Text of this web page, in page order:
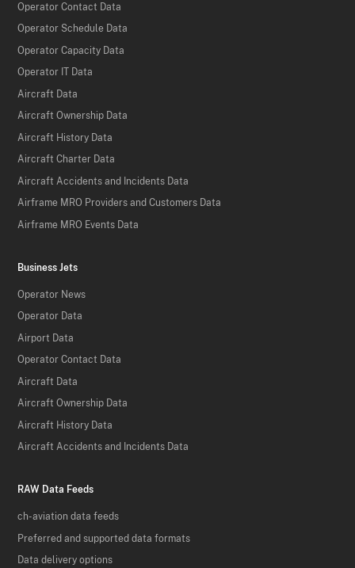
Operator Contact Data
Operator Schedule Data
Operator Capacity Data
Operator IT Data
Aircraft Data
Aircraft Ownership Data
Aircraft History Data
Aircraft Charter Data
Aircraft Accidents and Incidents Data
Airframe MRO Providers and Customers Data
Airframe MRO Events Data
Business Jets
Operator News
Operator Data
Airport Data
Operator Contact Data
Aircraft Data
Aircraft Ownership Data
Aircraft History Data
Aircraft Accidents and Incidents Data
RAW Data Feeds
ch-aviation data feeds
Preferred and supported data formats
Data delivery options